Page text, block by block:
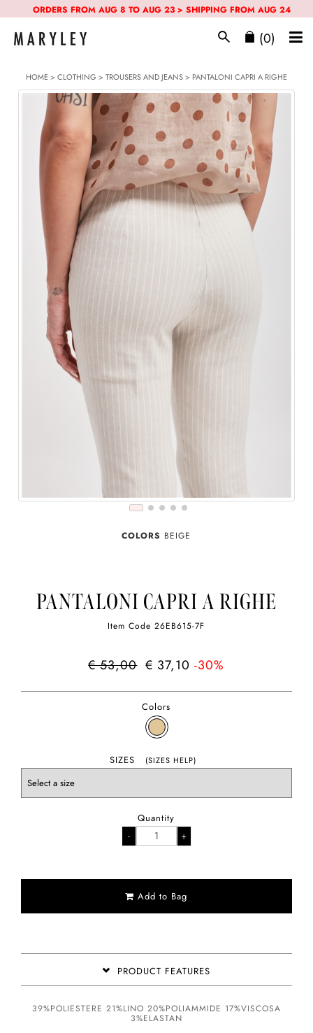
ORDERS FROM AUG 8 TO AUG 23 > SHIPPING FROM AUG 24
(0)
HOME>CLOTHING >TROUSERS AND JEANS> PANTALONI CAPRI A RIGHE
COLORS BEIGE
PANTALONI CAPRI A RIGHE
Item Code26EB615-7F
€ 53,00 € 37,10 -30%
Colors
SIZES (SIZES HELP)
Quantity
Add to Bag
PRODUCT FEATURES
39%POLIESTERE 21%LINO 20%POLIAMMIDE 17%VISCOSA
3%ELASTAN